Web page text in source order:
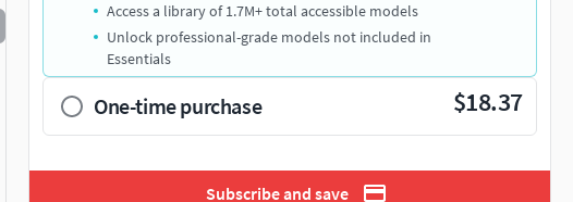
Access a library of 1.7M+ total accessible models
Unlock professional-grade models not included in
Essentials
One-time purchase $18.37
Subscribe and save